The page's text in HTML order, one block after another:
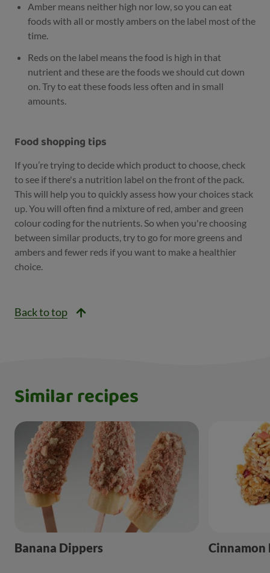
Amber means neither high nor low, so you can eat
foods with all or mostly ambers on the label most of the
time.
Reds on the label means the food is high in that
nutrient and these are the foods we should cut down
on. Try to eat these foods less often and in small
amounts.
Food shopping tips
If you’re trying to decide which product to choose, check
to see if there's a nutrition label on the front of the pack.
This will help you to quickly assess how your choices stack
up. You will often find a mixture of red, amber and green
colour coding for the nutrients. So when you're choosing
between similar products, try to go for more greens and
ambers and fewer reds if you want to make a healthier
choice.
Back to top
Similar recipes
Banana Dippers Cinnamon